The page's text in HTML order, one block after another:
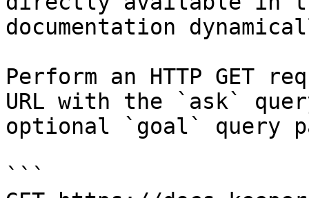
documentation
Perform an HTTP GET
URL with the `ask`
optional `goal` query
```